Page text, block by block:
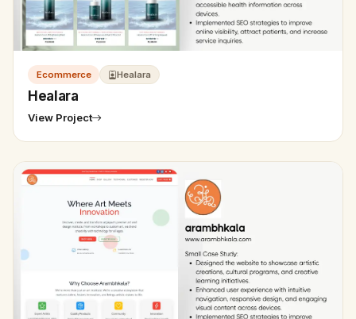
Ecommerce Healara
Healara
View Project